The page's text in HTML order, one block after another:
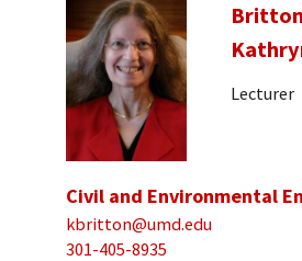
Lecturer
Civil and Environmental
kbritton@umd.edu
301-405-8935